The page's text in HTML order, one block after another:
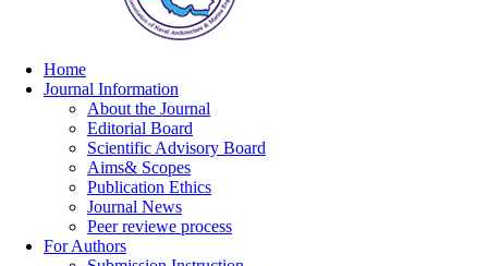
Home
Journal Information
About the Journal
Editorial Board
Scientific Advisory Board
Aims& Scopes
Publication Ethics
Journal News
Peer reviewe process
For Authors